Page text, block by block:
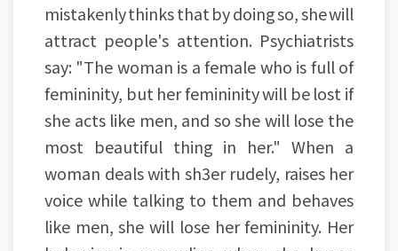
mistakenly thinks that by doing so, she will
attract people's attention. Psychiatrists
say: "The woman is a female who is full of
femininity, but her femininity will be lost if
she acts like men, and so she will lose the
most beautiful thing in her." When a
woman deals with sh3er rudely, raises her
voice while talking to them and behaves
like men, she will lose her femininity. Her